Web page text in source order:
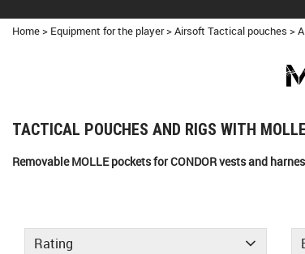
Home> Equipment for the player>Airsoft Tactical pouches >
TACTICAL POUCHES AND RIGS WITH
Removable MOLLE pockets for CONDOR vests and
Rating